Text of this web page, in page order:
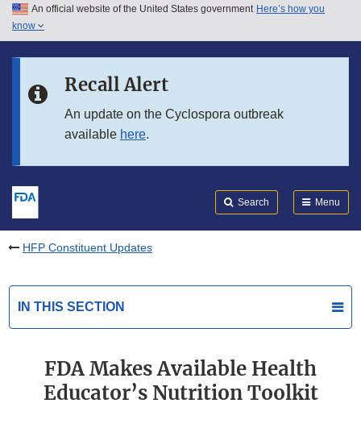
Skip to main content
Skip to in this section menu
An official website of the United States government Here’s how you
know
Recall Alert
An update on the Cyclospora outbreak
available here.
Search Menu
HFP Constituent Updates
IN THIS SECTION
FDA Makes Available Health
Educator’s Nutrition Toolkit